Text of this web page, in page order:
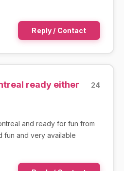
Reply / Contact
ready either
24
and ready for fun from
fun and very available